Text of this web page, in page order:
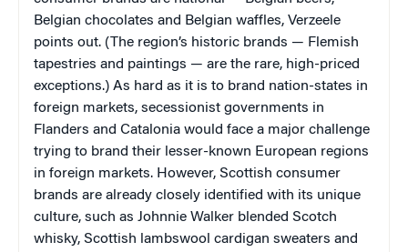
Belgian chocolates and Belgian waffles, Verzeele
points out. (The region’s historic brands — Flemish
tapestries and paintings — are the rare, high-priced
exceptions.) As hard as it is to brand nation-states in
foreign markets, secessionist governments in
Flanders and Catalonia would face a major challenge
trying to brand their lesser-known European regions
in foreign markets. However, Scottish consumer
brands are already closely identified with its unique
culture, such as Johnnie Walker blended Scotch
whisky, Scottish lambswool cardigan sweaters and